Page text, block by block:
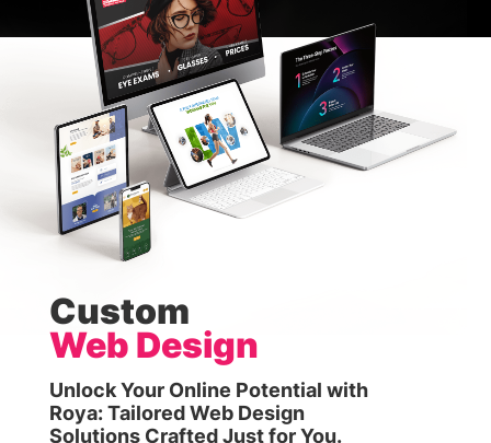
Custom
Web Design
Unlock Your Online Potential with
Roya: Tailored Web Design
Solutions Crafted Just for You.